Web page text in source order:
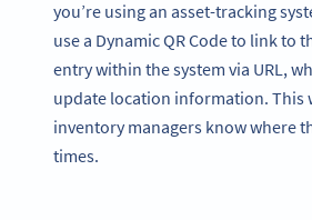
you’re using an asset-tracking
use a Dynamic QR Code to link to
entry within the system via URL,
update location information. This
inventory managers know where
times.